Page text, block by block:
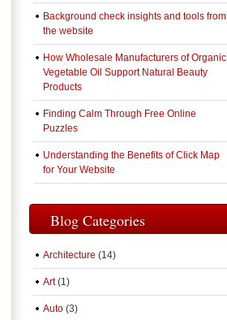
Background check insights and tools from
the website
How Wholesale Manufacturers of Organic
Vegetable Oil Support Natural Beauty
Products
Finding Calm Through Free Online
Puzzles
Understanding the Benefits of Click Map
for Your Website
Blog Categories
Architecture (14)
Art(1)
Auto (3)